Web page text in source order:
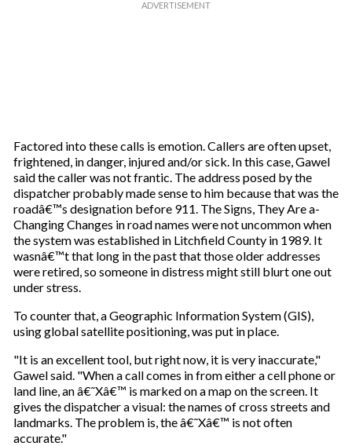
Factored into these calls is emotion. Callers are often upset,
frightened, in danger, injured and/or sick. In this case, Gawel
said the caller was not frantic. The address posed by the
dispatcher probably made sense to him because that was the
roadâ€™s designation before 911. The Signs, They Are a-
Changing Changes in road names were not uncommon when
the system was established in Litchfield County in 1989. It
wasnâ€™t that long in the past that those older addresses
were retired, so someone in distress might still blurt one out
under stress.
To counter that, a Geographic Information System (GIS),
using global satellite positioning, was put in place.
"It is an excellent tool, but right now, it is very inaccurate,"
Gawel said. "When a call comes in from either a cell phone or
land line, an â€˜Xâ€™ is marked on a map on the screen. It
gives the dispatcher a visual: the names of cross streets and
landmarks. The problem is, the â€˜Xâ€™ is not often
accurate."